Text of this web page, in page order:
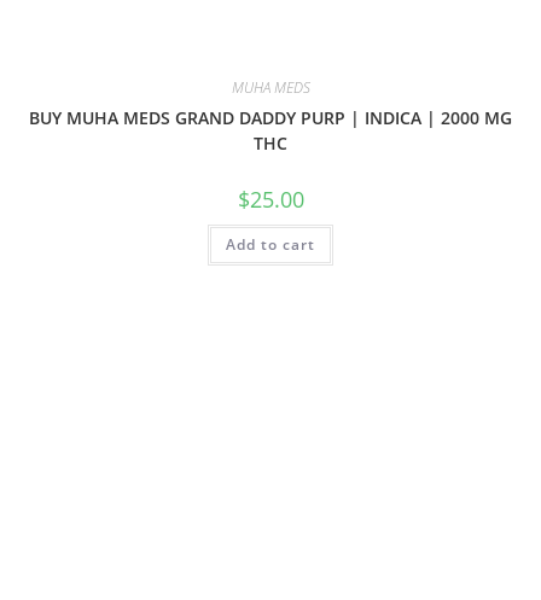
MUHA MEDS
BUY MUHA MEDS GRAND DADDY PURP | INDICA | 2000 MG
THC
$25.00
Add to cart